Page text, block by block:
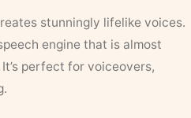
stunningly lifelike voices.
engine that is almost
perfect for voiceovers,